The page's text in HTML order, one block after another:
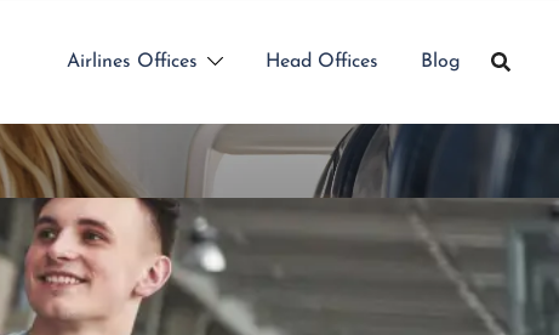
Airlines Offices Head Offices Blog